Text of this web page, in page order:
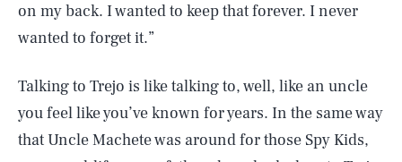
on my back. I wanted to keep that forever. I never
wanted to forget it.”
Talking to Trejo is like talking to, well, like an uncle
you feel like you’ve known for years. In the same way
that Uncle Machete was around for those Spy Kids,